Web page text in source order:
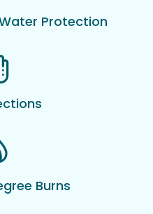
Protection
Burns